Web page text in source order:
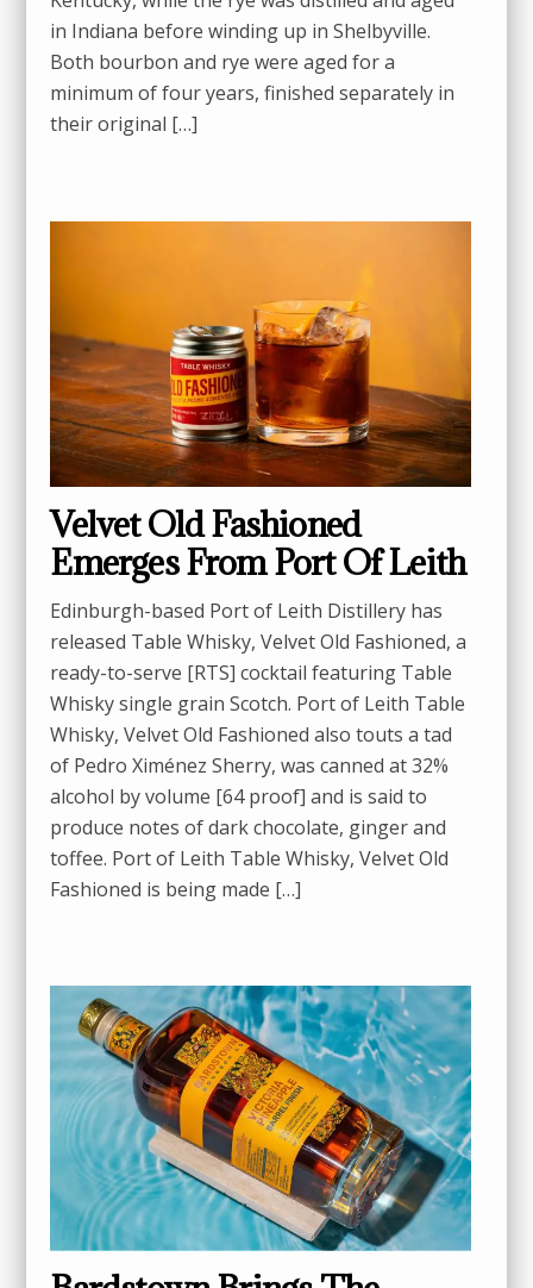
in Indiana before winding up in Shelbyville.
Both bourbon and rye were aged for a
minimum of four years, finished separately in
their original […]
Velvet Old Fashioned
Emerges From Port Of Leith
Edinburgh-based Port of Leith Distillery has
released Table Whisky, Velvet Old Fashioned, a
ready-to-serve [RTS] cocktail featuring Table
Whisky single grain Scotch. Port of Leith Table
Whisky, Velvet Old Fashioned also touts a tad
of Pedro Ximénez Sherry, was canned at 32%
alcohol by volume [64 proof] and is said to
produce notes of dark chocolate, ginger and
toffee. Port of Leith Table Whisky, Velvet Old
Fashioned is being made […]